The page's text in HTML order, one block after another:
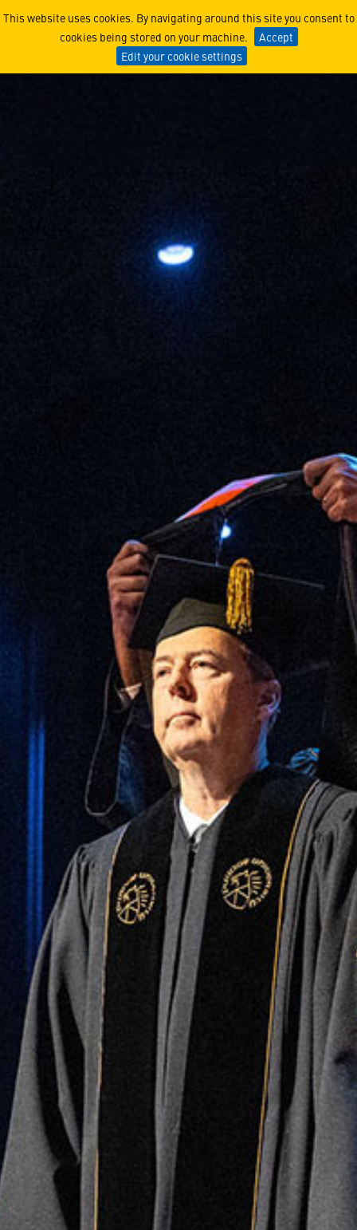
This website uses cookies. By navigating around this site you consent to
cookies being stored on your machine.
Accept
Edit your cookie settings
The Power of a University